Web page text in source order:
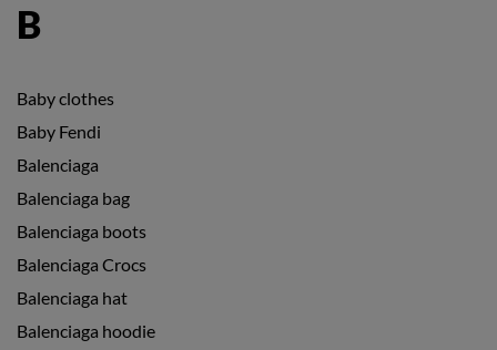
B
Baby clothes
Baby Fendi
Balenciaga
Balenciaga bag
Balenciaga boots
Balenciaga Crocs
Balenciaga hat
Balenciaga hoodie